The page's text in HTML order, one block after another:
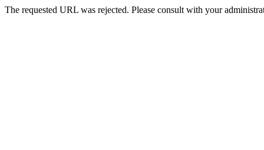
The requested URL was rejected. Please consult with your